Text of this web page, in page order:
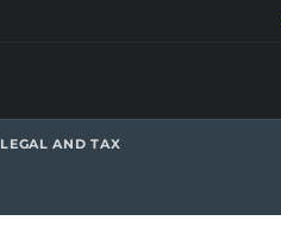
LEGAL AND TAX